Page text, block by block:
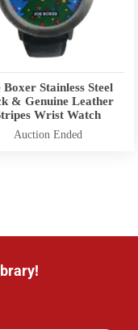
Boxer Stainless Steel
& Genuine Leather
Wrist Watch
Auction Ended